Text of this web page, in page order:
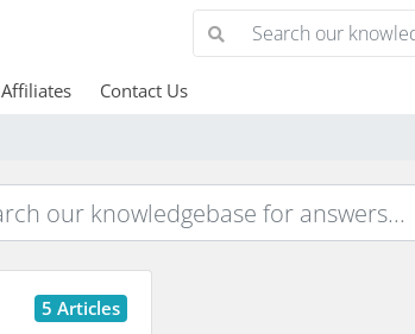
Affiliates Contact Us
5 Articles